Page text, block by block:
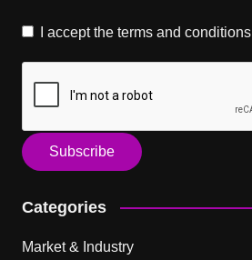
I accept the terms and conditions
Categories
Market & Industry